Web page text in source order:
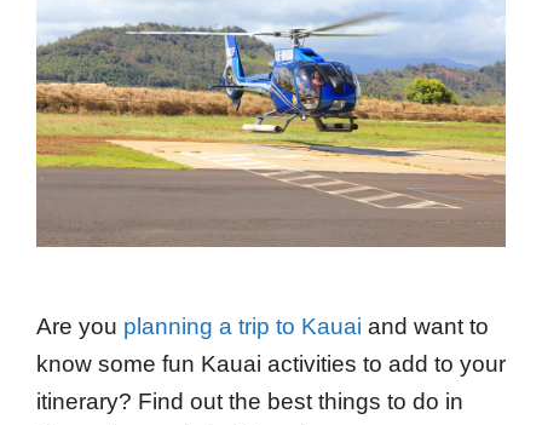
Are you planning a trip to Kauai and want to
know some fun Kauai activities to add to your
itinerary? Find out the best things to do in